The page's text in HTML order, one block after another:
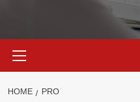
Menu
HOME PRO